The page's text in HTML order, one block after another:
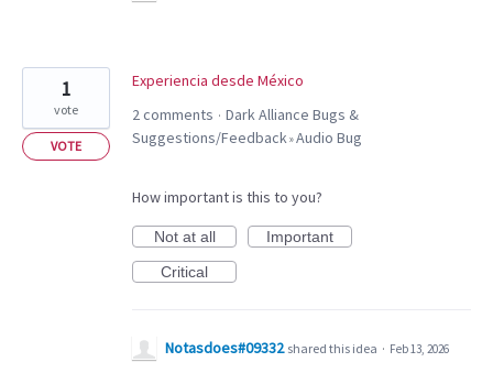
Experiencia desde México
1
vote
VOTE
2 comments · Dark Alliance Bugs &
Suggestions/Feedback»Audio Bug
How important is this to you?
Not at all
Important
Critical
Notasdoes#09332 shared this idea · Feb 13, 2026